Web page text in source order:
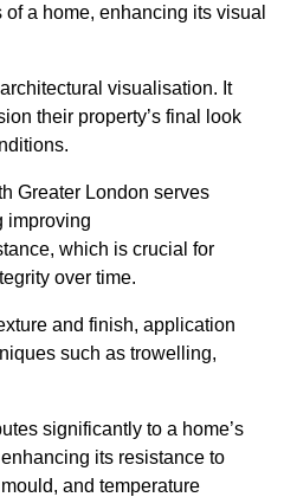
a home, enhancing its visual
visualisation. It
their property’s final look
Greater London serves
improving
which is crucial for
over time.
and finish, application
such as trowelling,
significantly to a home’s
its resistance to
and temperature